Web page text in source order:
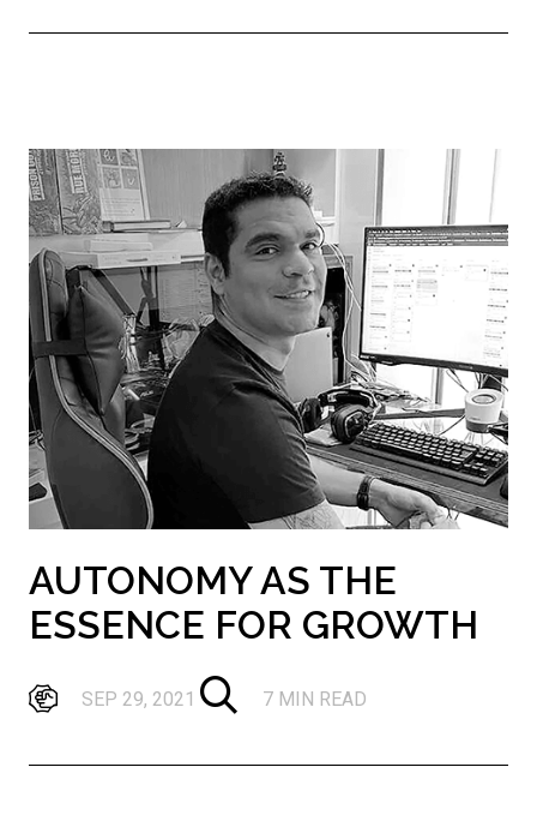
AUTONOMY AS THE
ESSENCE FOR GROWTH
SEP 29, 2021 7 MIN READ